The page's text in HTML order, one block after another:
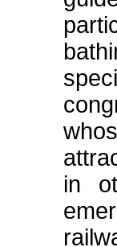
in